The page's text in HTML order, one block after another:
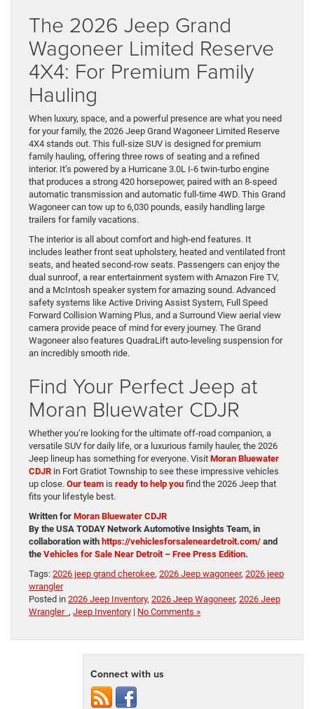
The 2026 Jeep Grand
Wagoneer Limited Reserve
4X4: For Premium Family
Hauling
When luxury, space, and a powerful presence are what you need
for your family, the 2026 Jeep Grand Wagoneer Limited Reserve
4X4 stands out. This full-size SUV is designed for premium
family hauling, offering three rows of seating and a refined
interior. It’s powered by a Hurricane 3.0L I-6 twin-turbo engine
that produces a strong 420 horsepower, paired with an 8-speed
automatic transmission and automatic full-time 4WD. This Grand
Wagoneer can tow up to 6,030 pounds, easily handling large
trailers for family vacations.
The interior is all about comfort and high-end features. It
includes leather front seat upholstery, heated and ventilated front
seats, and heated second-row seats. Passengers can enjoy the
dual sunroof, a rear entertainment system with Amazon Fire TV,
and a McIntosh speaker system for amazing sound. Advanced
safety systems like Active Driving Assist System, Full Speed
Forward Collision Warning Plus, and a Surround View aerial view
camera provide peace of mind for every journey. The Grand
Wagoneer also features QuadraLift auto-leveling suspension for
an incredibly smooth ride.
Find Your Perfect Jeep at
Moran Bluewater CDJR
Whether you’re looking for the ultimate off-road companion, a
versatile SUV for daily life, or a luxurious family hauler, the 2026
Jeep lineup has something for everyone. Visit Moran Bluewater
CDJR in Fort Gratiot Township to see these impressive vehicles
up close. Our team is ready to help you find the 2026 Jeep that
fits your lifestyle best.
Written for Moran Bluewater CDJR
By the USA TODAY Network Automotive Insights Team, in
collaboration with https://vehiclesforsaleneardetroit.com/ and
the Vehicles for Sale Near Detroit – Free Press Edition.
Tags: 2026 jeep grand cherokee, 2026 Jeep wagoneer, 2026 jeep
wrangler
Posted in 2026 Jeep Inventory, 2026 Jeep Wagoneer, 2026 Jeep
Wrangler , Jeep Inventory | No Comments »
Connect with us